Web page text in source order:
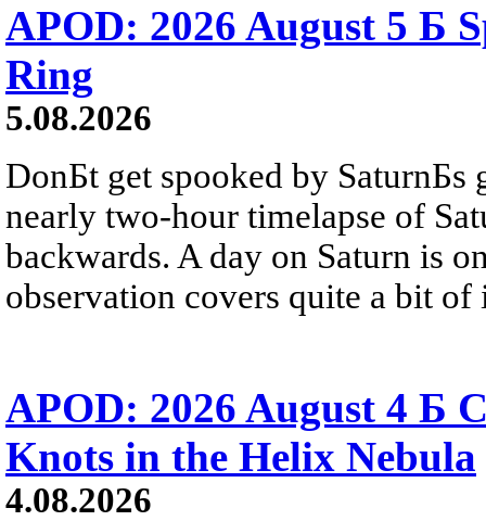
APOD: 2026 August 5 Б
Ring
5.08.2026
DonБt get spooked by SaturnБs
nearly two-hour timelapse of
backwards. A day on Saturn is
observation covers quite a bit of
APOD: 2026 August 4 Б
Knots in the Helix Nebula
4.08.2026